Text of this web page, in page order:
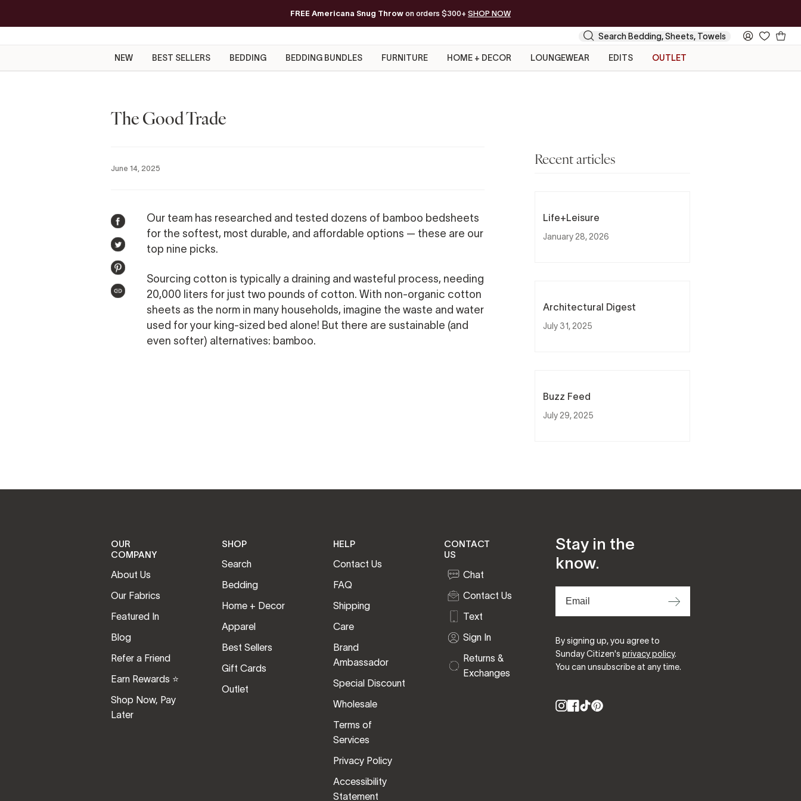
FREE Americana Snug Throw on orders $300+ SHOP NOW
Free Shipping on orders of $200+*
Search
My
Your
NEW BEST SELLERS BEDDING BEDDING BUNDLES FURNITURE HOME + DECOR LOUNGEWEAR EDITS OUTLET
The Good Trade
June 14, 2025
SHARE
ON
FACEBOOK
TWEET
ON
PIN
ON
COPIED!
Our team has researched and tested dozens of bamboo bedsheets
for the softest, most durable, and affordable options — these are our
top nine picks.
Sourcing cotton is typically a draining and wasteful process, needing
20,000 liters for just two pounds of cotton. With non-organic cotton
sheets as the norm in many households, imagine the waste and water
used for your king-sized bed alone! But there are sustainable (and
even softer) alternatives: bamboo.
Recent articles
Life+Leisure
January 28, 2026
Architectural Digest
July 31, 2025
Buzz Feed
July 29, 2025
OUR
COMPANY
About Us
Our Fabrics
Featured In
Blog
Refer a Friend
Earn Rewards ⭐️
Shop Now, Pay
Later
SHOP
Search
Bedding
Home + Decor
Apparel
Best Sellers
Gift Cards
Outlet
HELP
Contact Us
FAQ
Shipping
Care
Brand
Ambassador
Special Discount
Wholesale
Terms of
Services
Privacy Policy
Accessibility
Statement
CONTACT
US
Chat
Contact Us
Text
Sign In
Returns &
Exchanges
Stay in the
know.
⟶
By signing up, you agree to
Sunday Citizen's privacy policy.
You can unsubscribe at any time.
Instagram
Facebook
TikTokPinterest